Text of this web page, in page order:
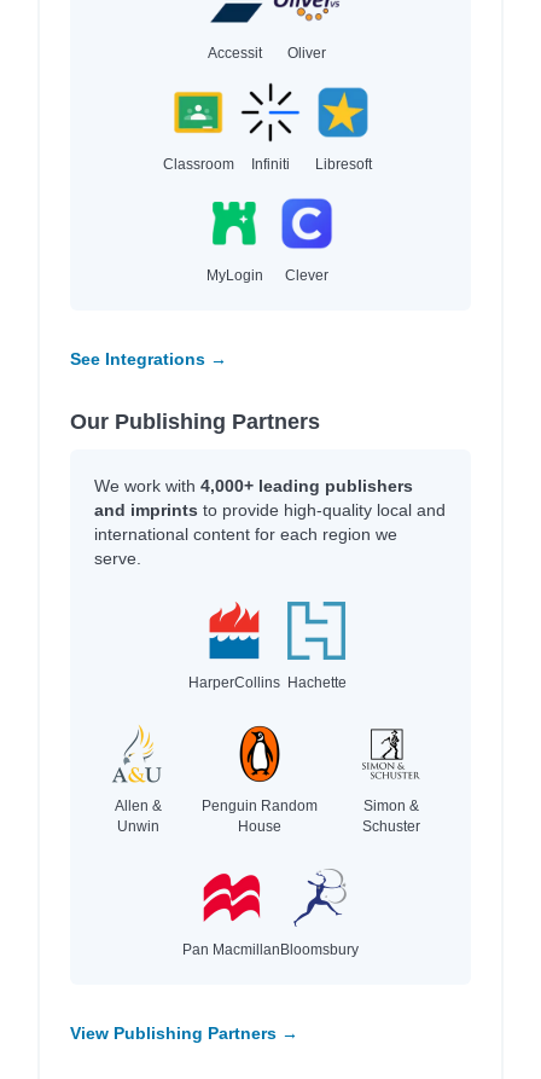
Accessit Oliver
Classroom Infiniti Libresoft
MyLogin Clever
See Integrations →
Our Publishing Partners
We work with 4,000+ leading publishers
and imprints to provide high-quality local and
international content for each region we
serve.
HarperCollins Hachette
Allen &
Unwin
Penguin Random
House
Simon &
Schuster
Pan MacmillanBloomsbury
View Publishing Partners →